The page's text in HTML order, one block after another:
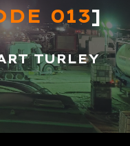
013]
TURLEY